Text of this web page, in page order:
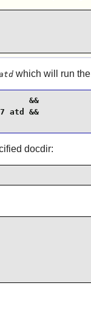
which will run the
&&
atd &&
docdir: